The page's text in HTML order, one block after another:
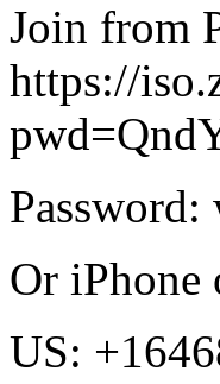
Join from
https://
Password:
Or iPhone
US: